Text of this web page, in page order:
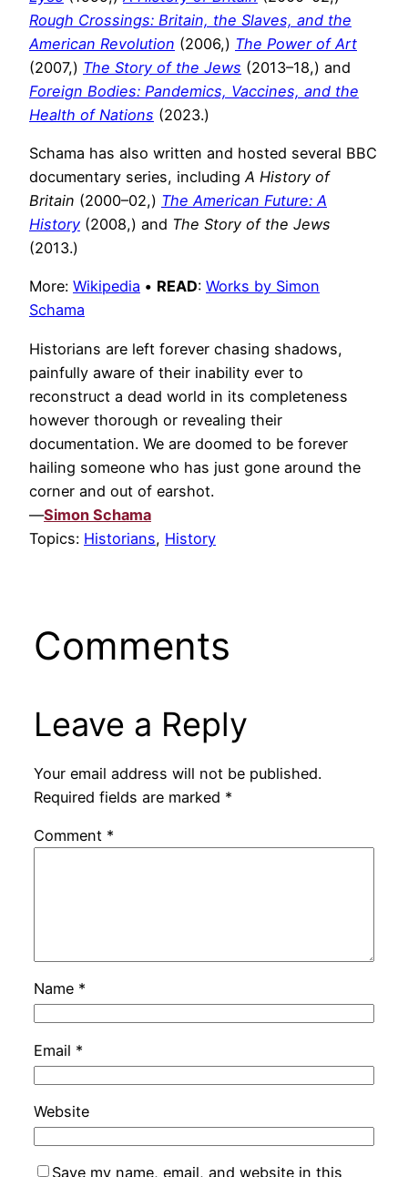
Rough Crossings: Britain, the Slaves, and the
American Revolution (2006,) The Power of Art
(2007,) The Story of the Jews (2013–18,) and
Foreign Bodies: Pandemics, Vaccines, and the
Health of Nations (2023.)
Schama has also written and hosted several BBC
documentary series, includingA History of
Britain (2000–02,) The American Future: A
History (2008,) and The Story of the Jews
(2013.)
More: Wikipedia • READ: Works by Simon
Schama
Historians are left forever chasing shadows,
painfully aware of their inability ever to
reconstruct a dead world in its completeness
however thorough or revealing their
documentation. We are doomed to be forever
hailing someone who has just gone around the
corner and out of earshot.
—Simon Schama
Topics: Historians, History
Comments
Leave a Reply
Your email address will not be published.
Required fields are marked *
Comment *
Name *
Email *
Website
Save my name, email, and website in this